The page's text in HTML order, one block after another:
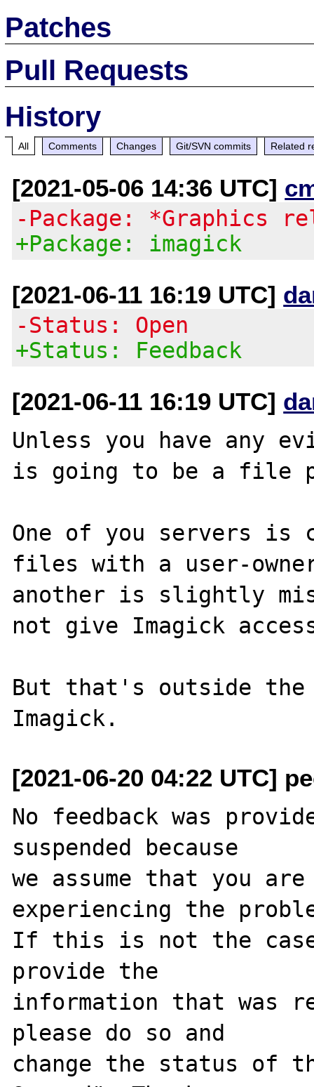
Patches
Pull Requests
History
All Comments Changes Git/SVN commits Related
[2021-05-06 14:36 UTC]
-Package: *Graphics
+Package: imagick
[2021-06-11 16:19 UTC]
-Status: Open
+Status: Feedback
[2021-06-11 16:19 UTC]
Unless you have any
is going to be a file
One of you servers is
files with a user-
another is slightly
not give Imagick
But that's outside
[2021-06-20 04:22 UTC]
No feedback was
suspended because
we assume that you
experiencing the
If this is not the
provide the
information that was
please do so and
change the status of